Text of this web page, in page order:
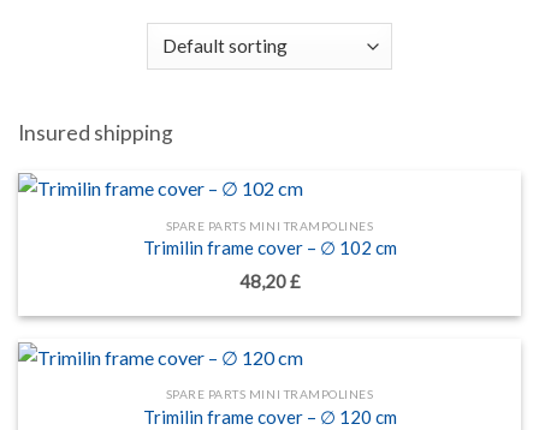
Insured shipping
SPARE PARTS MINI TRAMPOLINES
Trimilin frame cover – ∅ 102 cm
48,20£
SPARE PARTS MINI TRAMPOLINES
Trimilin frame cover – ∅ 120 cm